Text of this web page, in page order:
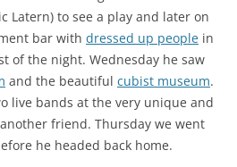
Latern) to see a play and later on
bar with dressed up people in
of the night. Wednesday he saw
and the beautiful cubist museum.
live bands at the very unique and
friend. Thursday we went
he headed back home.